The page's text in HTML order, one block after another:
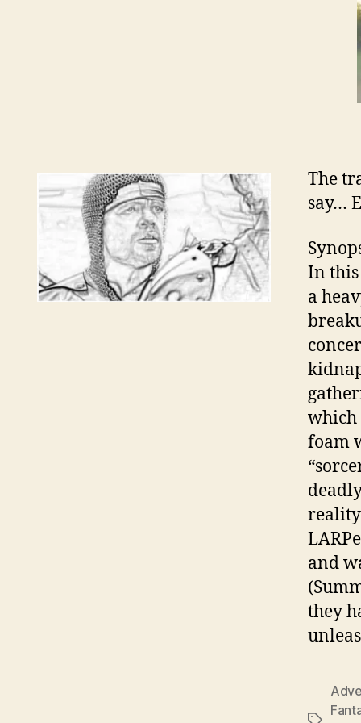
The
say…
In this
a
which
foam
and
they